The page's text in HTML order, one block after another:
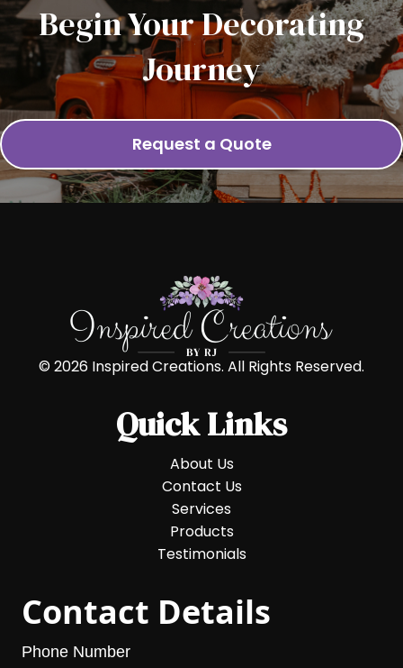
Begin Your Decorating
Journey
Request a Quote
© 2026 Inspired Creations. All Rights Reserved.
Quick Links
About Us
Contact Us
Services
Products
Testimonials
Contact Details
Phone Number